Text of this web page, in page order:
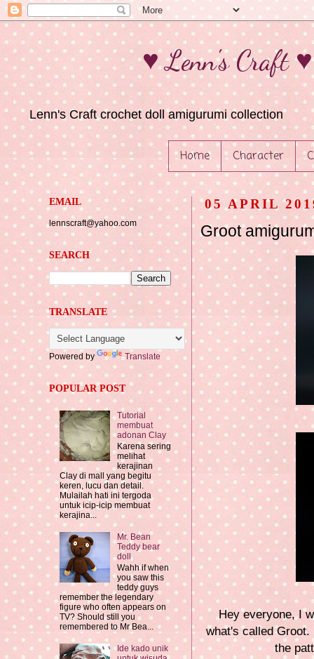
♥ Lenn's Craft
Lenn's Craft crochet doll amigurumi collection
Home Character
05 APRIL
Groot
Hey everyone, I
what's called
the
EMAIL
lennscraft@yahoo.com
SEARCH
TRANSLATE
Powered by Translate
POPULAR POST
Tutorial
membuat
adonan Clay
Karena sering
melihat
kerajinan
Clay di mall yang begitu
keren, lucu dan detail.
Mulailah hati ini tergoda
untuk icip-icip membuat
kerajina...
Mr. Bean
Teddy bear
doll
Wahh if when
you saw this
teddy guys
remember the legendary
figure who often appears on
TV? Should still you
remembered to Mr Bea...
Ide kado unik